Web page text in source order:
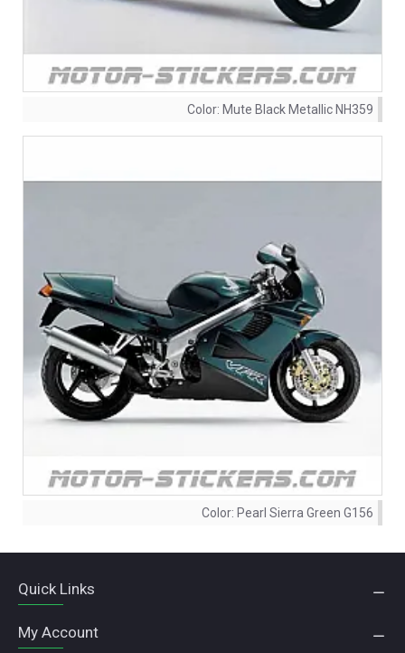
Color: Mute Black Metallic NH359
Color: Pearl Sierra Green G156
Quick Links
My Account